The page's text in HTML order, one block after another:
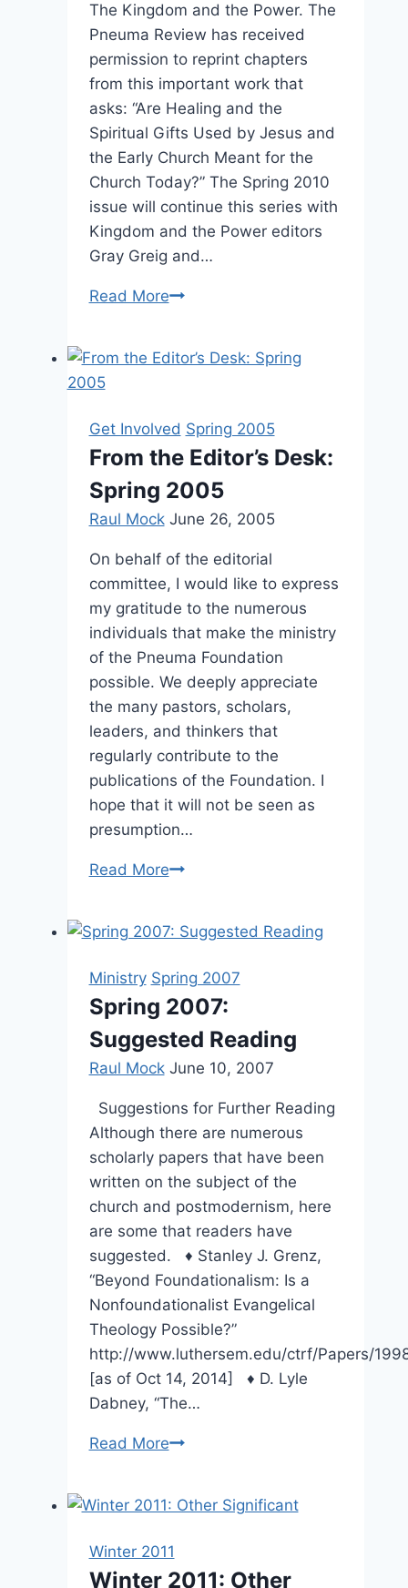
The Kingdom and the Power. The
Pneuma Review has received
permission to reprint chapters
from this important work that
asks: “Are Healing and the
Spiritual Gifts Used by Jesus and
the Early Church Meant for the
Church Today?” The Spring 2010
issue will continue this series with
Kingdom and the Power editors
Gray Greig and…
Read MoreComing
2010
Get Involved Spring 2005
From the Editor’s Desk:
Spring 2005
Raul Mock June 26, 2005
On behalf of the editorial
committee, I would like to express
my gratitude to the numerous
individuals that make the ministry
of the Pneuma Foundation
possible. We deeply appreciate
the many pastors, scholars,
leaders, and thinkers that
regularly contribute to the
publications of the Foundation. I
hope that it will not be seen as
presumption…
Read MoreFrom
Desk:
Spring
2005
Ministry Spring 2007
Spring 2007:
Suggested Reading
Raul Mock June 10, 2007
Suggestions for Further Reading
Although there are numerous
scholarly papers that have been
written on the subject of the
church and postmodernism, here
are some that readers have
suggested. ♦ Stanley J. Grenz,
“Beyond Foundationalism: Is a
Nonfoundationalist Evangelical
Theology Possible?”
http://www.luthersem.edu/ctrf/Papers/
[as of Oct 14, 2014] ♦ D. Lyle
Dabney, “The…
Read MoreSpring
Reading
Winter 2011
Winter 2011: Other